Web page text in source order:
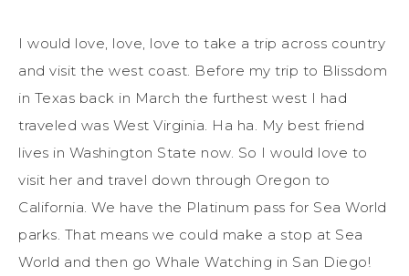
I would love, love, love to take a trip across country
and visit the west coast. Before my trip to Blissdom
in Texas back in March the furthest west I had
traveled was West Virginia. Ha ha. My best friend
lives in Washington State now. So I would love to
visit her and travel down through Oregon to
California. We have the Platinum pass for Sea World
parks. That means we could make a stop at Sea
World and then go Whale Watching in San Diego!